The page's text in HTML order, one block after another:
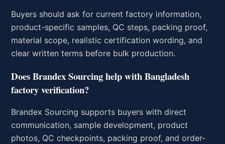
Buyers should ask for current factory information,
product-specific samples, QC steps, packing proof,
material scope, realistic certification wording, and
clear written terms before bulk production.
Does Brandex Sourcing help with Bangladesh
factory verification?
Brandex Sourcing supports buyers with direct
communication, sample development, product
photos, QC checkpoints, packing proof, and order-